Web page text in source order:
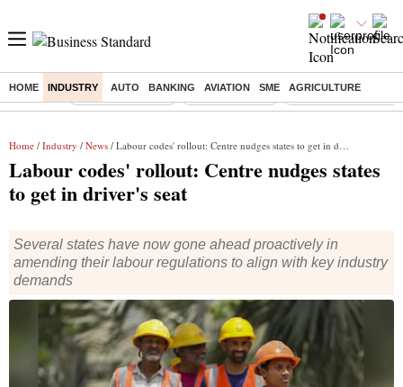
HOME INDUSTRY AUTO BANKING AVIATION SME AGRICULTURE
Buzzing : Stock Market Live Stocks to watch Eng vs Pak Test
Home / Industry / News / Labour codes' rollout: Centre nudges states to get in driver's seat
Labour codes' rollout: Centre nudges states
to get in driver's seat
Several states have now gone ahead proactively in
amending their labour regulations to align with key industry
demands